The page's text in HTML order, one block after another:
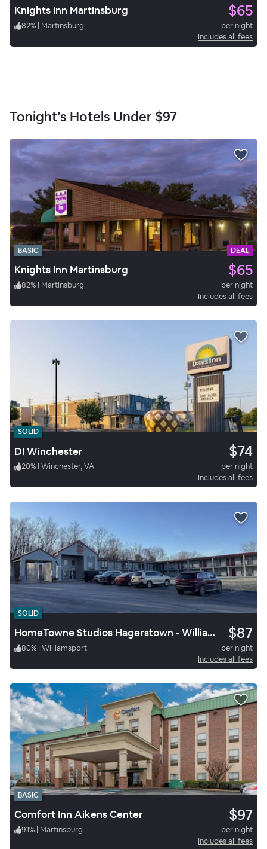
Knights Inn Martinsburg $65
82% | Martinsburg
per night
Includes all fees
Tonight’s Hotels Under $97
BASIC DEAL
Knights Inn Martinsburg $65
82% | Martinsburg
per night
Includes all fees
SOLID
DI Winchester $74
20% | Winchester, VA
per night
Includes all fees
SOLID
HomeTowne Studios Hagerstown - Williamsport $87
80% | Williamsport
per night
Includes all fees
BASIC
Comfort Inn Aikens Center $97
91% | Martinsburg
per night
Includes all fees